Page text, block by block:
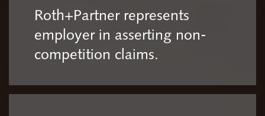
Roth+Partner represents
employer in asserting non-
competition claims.